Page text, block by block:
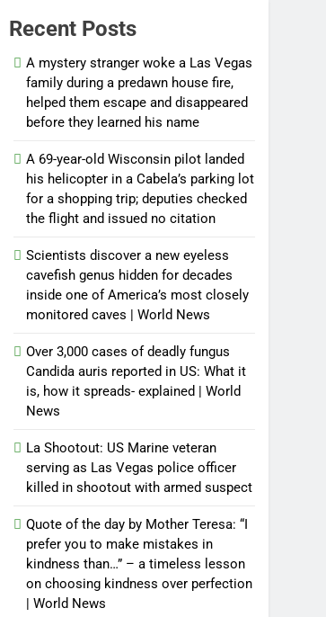
Recent Posts
A mystery stranger woke a Las Vegas
family during a predawn house fire,
helped them escape and disappeared
before they learned his name
A 69-year-old Wisconsin pilot landed
his helicopter in a Cabela’s parking lot
for a shopping trip; deputies checked
the flight and issued no citation
Scientists discover a new eyeless
cavefish genus hidden for decades
inside one of America’s most closely
monitored caves | World News
Over 3,000 cases of deadly fungus
Candida auris reported in US: What it
is, how it spreads- explained | World
News
La Shootout: US Marine veteran
serving as Las Vegas police officer
killed in shootout with armed suspect
Quote of the day by Mother Teresa: “I
prefer you to make mistakes in
kindness than…” – a timeless lesson
on choosing kindness over perfection
| World News